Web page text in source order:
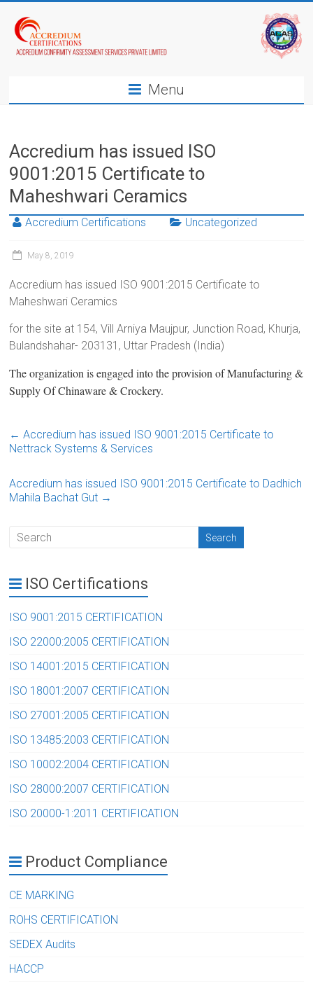
Menu
Accredium has issued ISO
9001:2015 Certificate to
Maheshwari Ceramics
Accredium Certifications Uncategorized
May 8, 2019
Accredium has issued ISO 9001:2015 Certificate to
Maheshwari Ceramics
for the site at 154, Vill Arniya Maujpur, Junction Road, Khurja,
Bulandshahar- 203131, Uttar Pradesh (India)
The organization is engaged into the provision of Manufacturing &
Supply Of Chinaware & Crockery.
← Accredium has issued ISO 9001:2015 Certificate to
Nettrack Systems & Services
Accredium has issued ISO 9001:2015 Certificate to Dadhich
Mahila Bachat Gut →
ISO Certifications
ISO 9001:2015 CERTIFICATION
ISO 22000:2005 CERTIFICATION
ISO 14001:2015 CERTIFICATION
ISO 18001:2007 CERTIFICATION
ISO 27001:2005 CERTIFICATION
ISO 13485:2003 CERTIFICATION
ISO 10002:2004 CERTIFICATION
ISO 28000:2007 CERTIFICATION
ISO 20000-1:2011 CERTIFICATION
Product Compliance
CE MARKING
ROHS CERTIFICATION
SEDEX Audits
HACCP